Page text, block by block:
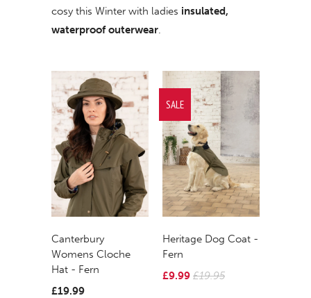
cosy this Winter with ladies insulated,
waterproof outerwear.
Canterbury
Womens Cloche
Hat - Fern
£19.99
Heritage Dog Coat -
Fern
£9.99 £19.95
SALE